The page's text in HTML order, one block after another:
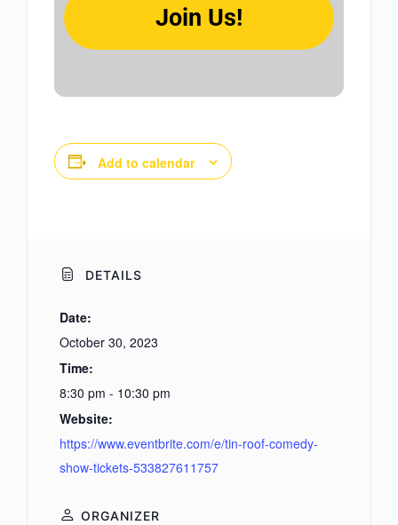
Join Us!
Add to calendar
DETAILS
Date:
October 30, 2023
Time:
8:30 pm - 10:30 pm
Website:
https://www.eventbrite.com/e/tin-roof-comedy-
show-tickets-533827611757
ORGANIZER